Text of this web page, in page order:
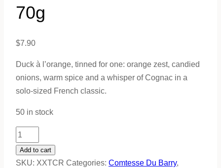
70g
$7.90
Duck à l’orange, tinned for one: orange zest, candied
onions, warm spice and a whisper of Cognac in a
solo-sized French classic.
50 in stock
Duck
Orange
Terrine
Add to cart
SKU: XXTCR Categories: Comtesse Du Barry,